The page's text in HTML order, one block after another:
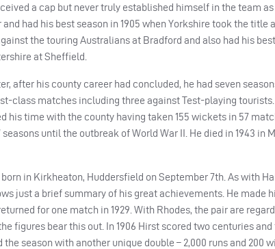
a cap but never truly established himself in the team as
had his best season in 1905 when Yorkshire took the title
the touring Australians at Bradford and also had his
at Sheffield.
after his county career had concluded, he had seven
class matches including three against Test-playing
his time with the county having taken 155 wickets in 57
until the outbreak of World War II. He died in 1943 in
in Kirkheaton, Huddersfield on September 7th. As with
just a brief summary of his great achievements. He made
for one match in 1929. With Rhodes, the pair are
figures bear this out. In 1906 Hirst scored two centuries
season with another unique double – 2,000 runs and 200